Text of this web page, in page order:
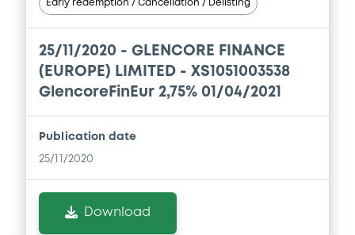
13/05/2026 -
GLENCORE CAPITAL FINANCE
DESIGNATED ACTIVITY COMPANY,
issuers)
Download
Document incorporated by reference -
Base Prospectus
13/05/2026 -GLENCORE CAPITAL FINANCE
DESIGNATED ACTIVITY COMPANY,
Early redemption / Cancellation / Delisting
25/11/2020 - GLENCORE FINANCE
(EUROPE) LIMITED - XS1051003538
GlencoreFinEur 2,75% 01/04/2021
Publication date
25/11/2020
Download